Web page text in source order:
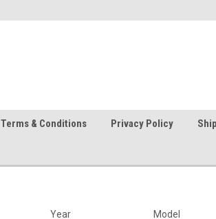
Terms & Conditions Privacy Policy
Year Model